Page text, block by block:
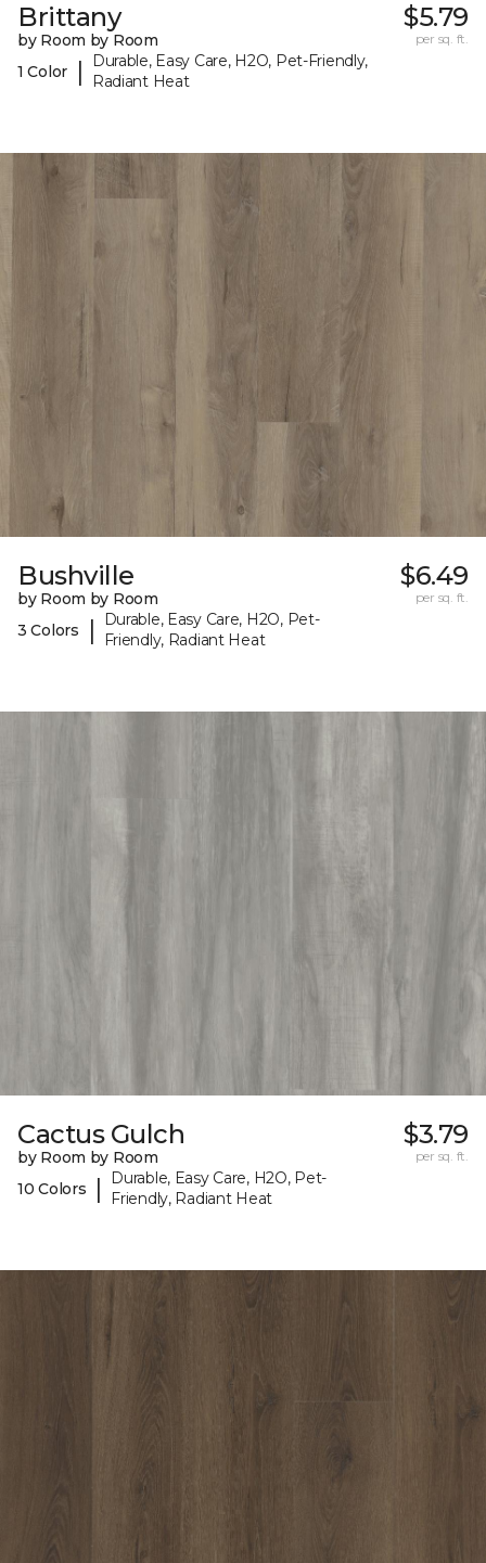
Brittany
by Room by Room
1 Color
|
Durable, Easy Care, H2O, Pet-Friendly,
Radiant Heat
$5.79
per sq. ft.
Bushville
by Room by Room
3 Colors
|
Durable, Easy Care, H2O, Pet-
Friendly, Radiant Heat
$6.49
per sq. ft.
Cactus Gulch
by Room by Room
10 Colors
|
Durable, Easy Care, H2O, Pet-
Friendly, Radiant Heat
$3.79
per sq. ft.